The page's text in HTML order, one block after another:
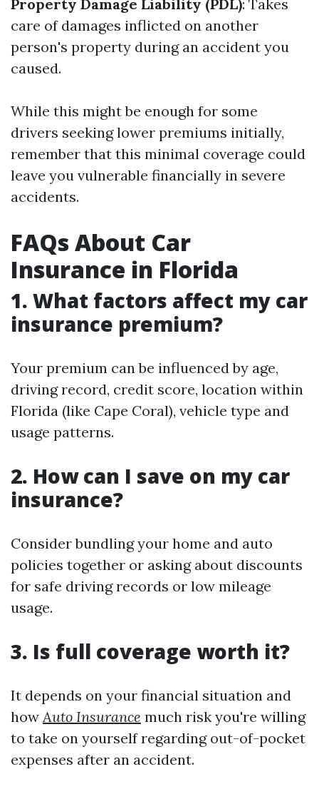
Property Damage Liability (PDL): Takes
care of damages inflicted on another
person's property during an accident you
caused.
While this might be enough for some
drivers seeking lower premiums initially,
remember that this minimal coverage could
leave you vulnerable financially in severe
accidents.
FAQs About Car
Insurance in Florida
1. What factors affect my car
insurance premium?
Your premium can be influenced by age,
driving record, credit score, location within
Florida (like Cape Coral), vehicle type and
usage patterns.
2. How can I save on my car
insurance?
Consider bundling your home and auto
policies together or asking about discounts
for safe driving records or low mileage
usage.
3. Is full coverage worth it?
It depends on your financial situation and
howAuto Insurance much risk you're willing
to take on yourself regarding out-of-pocket
expenses after an accident.